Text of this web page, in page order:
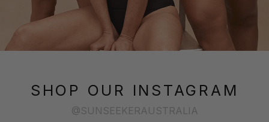
SHOP OUR INSTAGRAM
@SUNSEEKERAUSTRALIA